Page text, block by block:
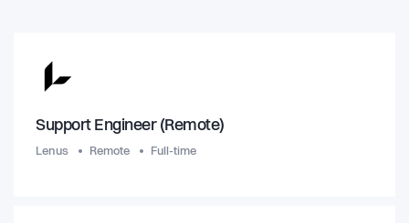
Support Engineer (Remote)
Lenus Remote Full-time